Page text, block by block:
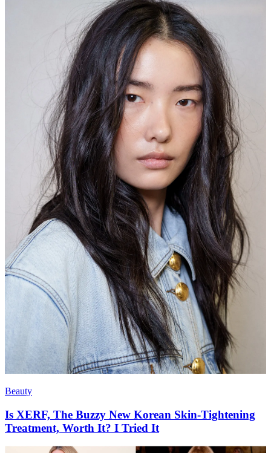
Beauty
Is XERF, The Buzzy New Korean Skin-Tightening
Treatment, Worth It? I Tried It